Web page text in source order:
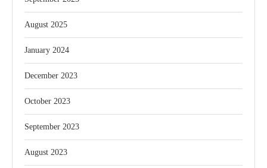
August 2025
January 2024
December 2023
October 2023
September 2023
August 2023